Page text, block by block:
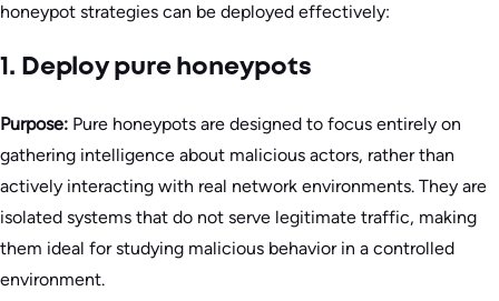
honeypot strategies can be deployed effectively:
1. Deploy pure honeypots
Purpose: Pure honeypots are designed to focus entirely on
gathering intelligence about malicious actors, rather than
actively interacting with real network environments. They are
isolated systems that do not serve legitimate traffic, making
them ideal for studying malicious behavior in a controlled
environment.